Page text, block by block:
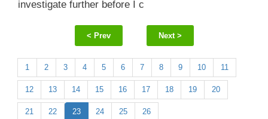
investigate further before I c
< Prev Next >
1 2 3 4 5 6 7 8 9 10 11
12 13 14 15 16 17 18 19 20
21 22 23 24 25 26